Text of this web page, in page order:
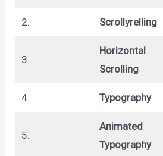
2. Scrollyrelling
3.
Horizontal
Scrolling
4. Typography
5.
Animated
Typography